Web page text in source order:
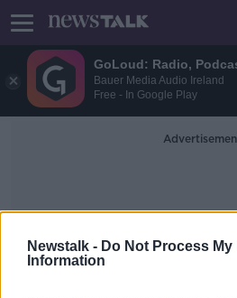
GoLoud: Radio,
Bauer Media Audio Ireland
Free - In Google Play
Newstalk - Do Not Process My
Information